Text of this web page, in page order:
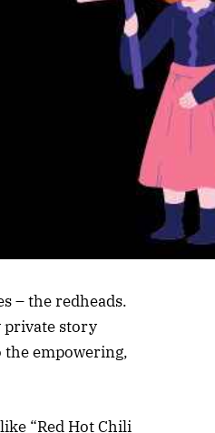
– the redheads.
private story
empowering,
“Red Hot Chili